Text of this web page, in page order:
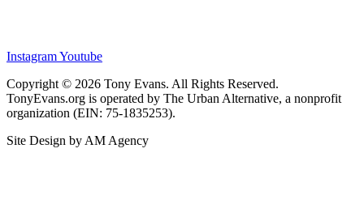
InstagramYoutube
Copyright © 2026 Tony Evans. All Rights Reserved.
TonyEvans.org is operated by The Urban Alternative, a nonprofit
organization (EIN: 75-1835253).
Site Design by AM Agency